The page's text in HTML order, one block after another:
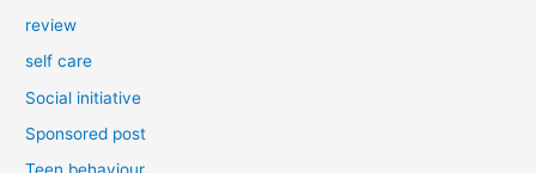
review
self care
Social initiative
Sponsored post